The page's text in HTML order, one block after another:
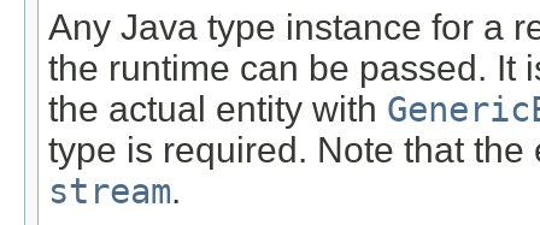
Any Java type instance for a
the runtime can be passed. It
the actual entity with
type is required. Note that
stream.